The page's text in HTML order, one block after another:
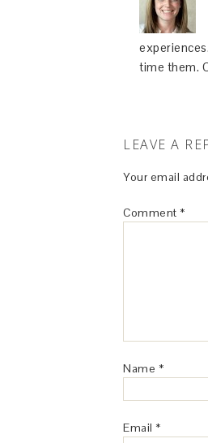
time them.
LEAVE A
Your email
Comment *
Name *
Email *